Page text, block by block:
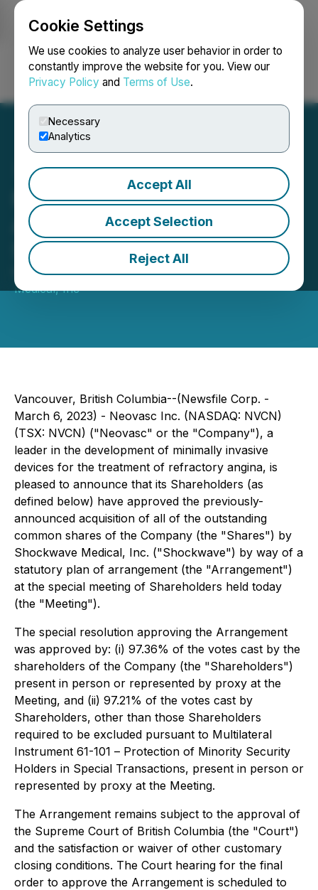
Cookie Settings
We use cookies to analyze user behavior in order to
constantly improve the website for you. View our
Privacy Policy and Terms of Use.
Necessary
Analytics
Accept All
Accept Selection
Reject All
Login Search Français
Neovasc Shareholders
Approve Acquisition by
Shockwave Medical
March 06, 2023 6:00 PM EST | Source:Shockwave
Medical, Inc
Vancouver, British Columbia--(Newsfile Corp. -
March 6, 2023) - Neovasc Inc. (NASDAQ: NVCN)
(TSX: NVCN) ("Neovasc" or the "Company"), a
leader in the development of minimally invasive
devices for the treatment of refractory angina, is
pleased to announce that its Shareholders (as
defined below) have approved the previously-
announced acquisition of all of the outstanding
common shares of the Company (the "Shares") by
Shockwave Medical, Inc. ("Shockwave") by way of a
statutory plan of arrangement (the "Arrangement")
at the special meeting of Shareholders held today
(the "Meeting").
The special resolution approving the Arrangement
was approved by: (i) 97.36% of the votes cast by the
shareholders of the Company (the "Shareholders")
present in person or represented by proxy at the
Meeting, and (ii) 97.21% of the votes cast by
Shareholders, other than those Shareholders
required to be excluded pursuant to Multilateral
Instrument 61-101 – Protection of Minority Security
Holders in Special Transactions, present in person or
represented by proxy at the Meeting.
The Arrangement remains subject to the approval of
the Supreme Court of British Columbia (the "Court")
and the satisfaction or waiver of other customary
closing conditions. The Court hearing for the final
order to approve the Arrangement is scheduled to